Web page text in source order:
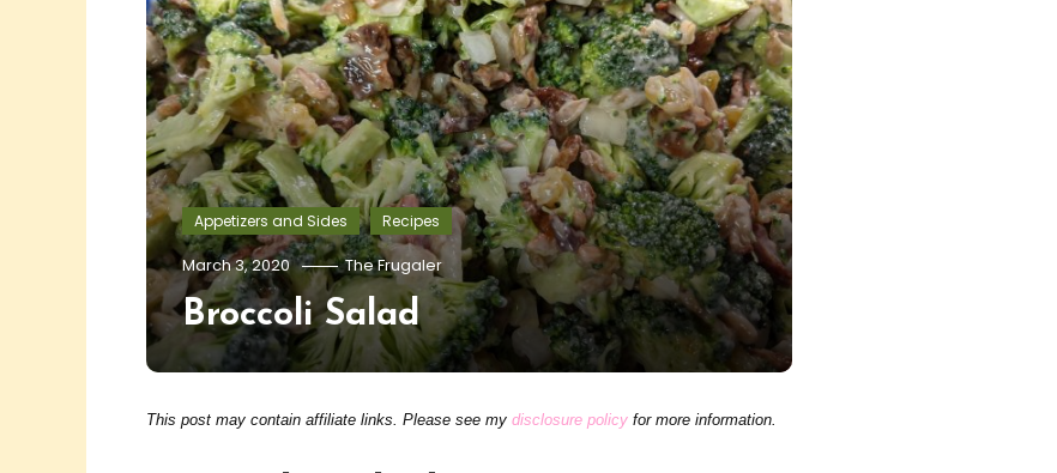
Appetizers and Sides Recipes
March 3, 2020 The Frugaler
Broccoli Salad
This post may contain affiliate links. Please see my disclosure policy for more information.